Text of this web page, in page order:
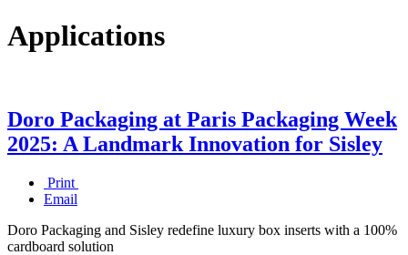
Applications
Doro Packaging at Paris Packaging Week
2025: A Landmark Innovation for Sisley
Print
Email
Doro Packaging and Sisley redefine luxury box inserts with a 100%
cardboard solution